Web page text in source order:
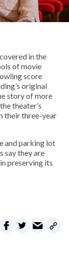
in the
of movie
score
original
story of more
theater’s
their three-year
and parking lot
say they are
preserving its